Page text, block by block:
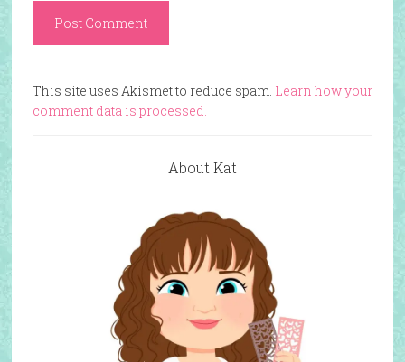
This site uses Akismet to reduce spam. Learn how your
comment data is processed.
About Kat